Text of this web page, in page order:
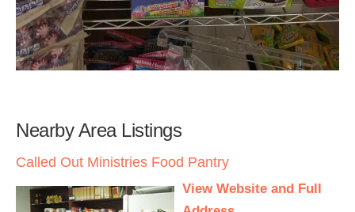
Nearby Area Listings
Called Out Ministries Food Pantry
View Website and Full